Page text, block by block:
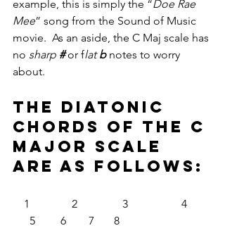
example, this is simply the “Doe Rae
Mee” song from the Sound of Music
movie.  As an aside, the C Maj scale has
no sharp # or flat b notes to worry
about.
The diatonic
chords of the C
MAJOR scale
are as follows:
      5	       6	       7	      8